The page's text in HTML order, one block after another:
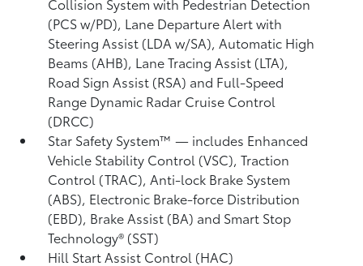
(PCS w/PD), Lane Departure Alert with
Steering Assist (LDA w/SA),Automatic High
Beams (AHB), Lane Tracing Assist (LTA),
Road Sign Assist (RSA) and Full-Speed
Range Dynamic Radar Cruise Control
(DRCC)
Star Safety System™ — includes Enhanced
Vehicle Stability Control (VSC),Traction
Control (TRAC), Anti-lock Brake System
(ABS), Electronic Brake-force Distribution
(EBD), Brake Assist (BA) and Smart Stop
Technology® (SST)
Hill Start Assist Control (HAC)